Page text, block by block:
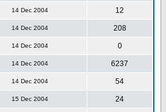
14 Dec 2004 12
14 Dec 2004 208
14 Dec 2004 0
14 Dec 2004 6237
14 Dec 2004 54
15 Dec 2004 24